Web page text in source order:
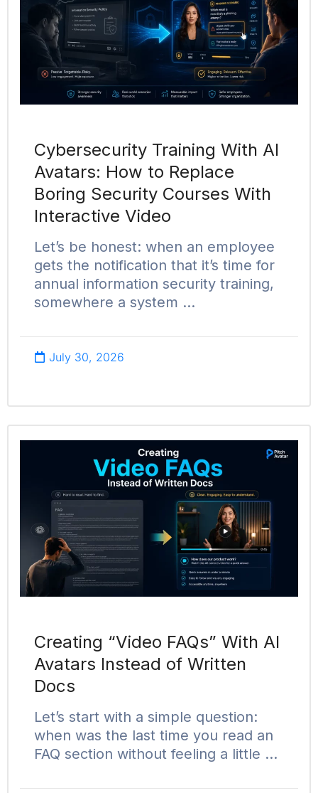
Cybersecurity Training With AI
Avatars: How to Replace
Boring Security Courses With
Interactive Video
Let’s be honest: when an employee
gets the notification that it’s time for
annual information security training,
somewhere a system …
July 30, 2026
Creating “Video FAQs” With AI
Avatars Instead of Written
Docs
Let’s start with a simple question:
when was the last time you read an
FAQ section without feeling a little …